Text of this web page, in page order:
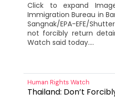
Click to expand
Immigration Bureau in
Sangnak/EPA-EFE/
not forcibly return
Watch said today....
Human Rights Watch
Thailand: Don’t